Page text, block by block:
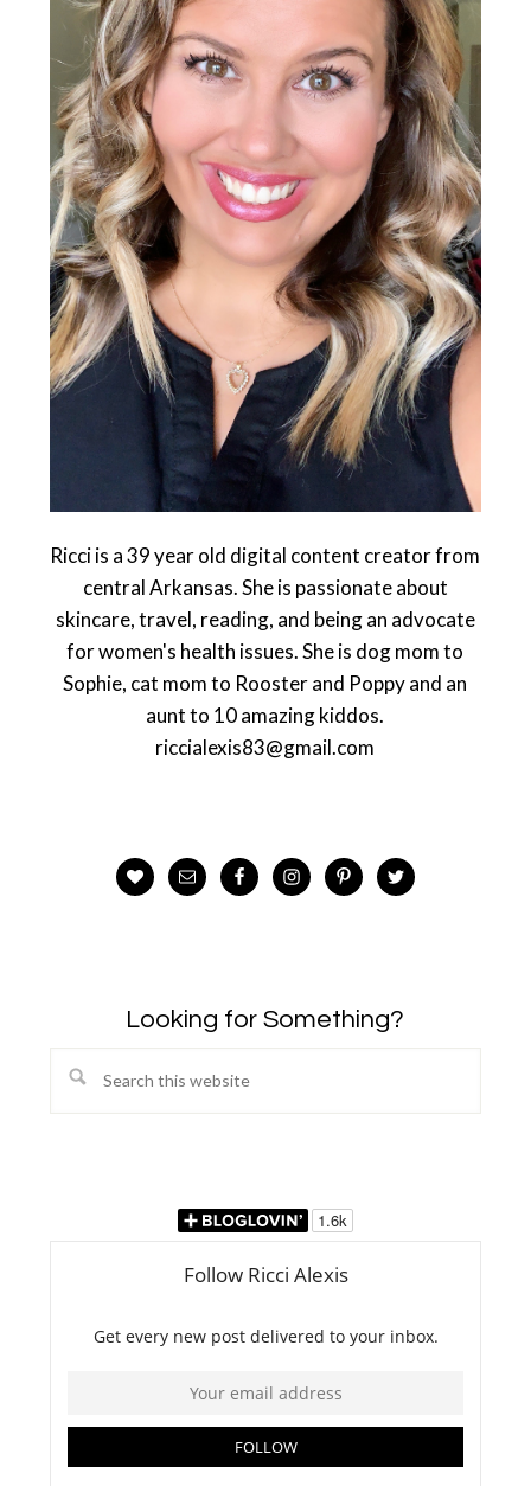
Ricci is a 39 year old digital content creator from
central Arkansas. She is passionate about
skincare, travel, reading, and being an advocate
for women's health issues. She is dog mom to
Sophie, cat mom to Rooster and Poppy and an
aunt to 10 amazing kiddos.
riccialexis83@gmail.com
Looking for Something?
Search